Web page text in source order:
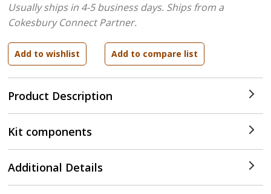
Product Description
Usually ships in 4-5 business days. Ships from a
Cokesbury Connect Partner.
Kit components
Additional Details